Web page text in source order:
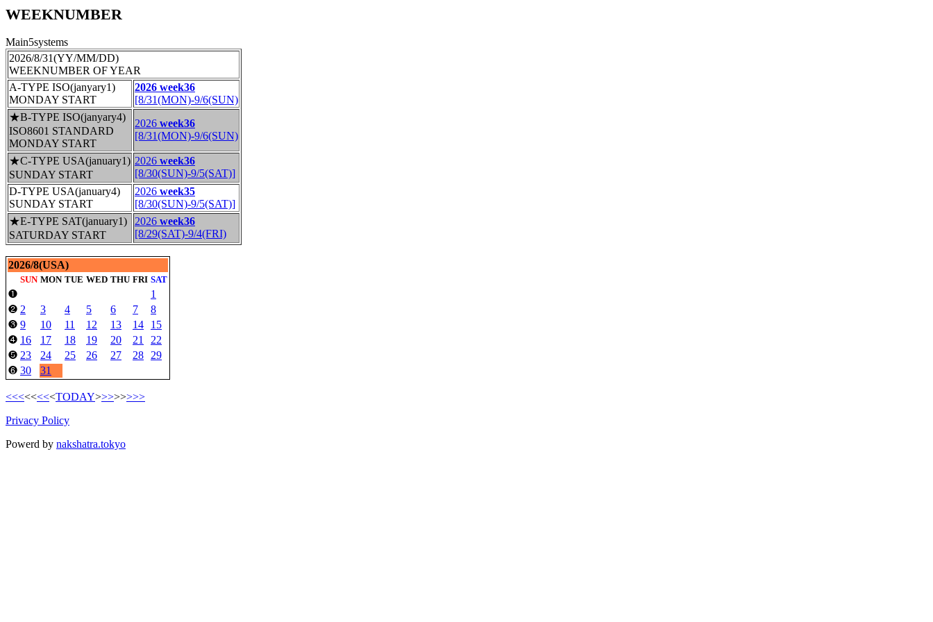
WEEKNUMBER
Main5systems
2026/8/31(YY/MM/DD)
WEEKNUMBER OF YEAR
A-TYPE ISO(janyary1)
MONDAY START
2026 week36
[8/31(MON)-9/6(SUN)
★B-TYPE ISO(janyary4)
ISO8601 STANDARD
MONDAY START
2026 week36
[8/31(MON)-9/6(SUN)
★C-TYPE USA(january1)
SUNDAY START
2026 week36
[8/30(SUN)-9/5(SAT)]
D-TYPE USA(january4)
SUNDAY START
2026 week35
[8/30(SUN)-9/5(SAT)]
★E-TYPE SAT(january1)
SATURDAY START
2026 week36
[8/29(SAT)-9/4(FRI)
2026/8(USA)
SUN MON TUE WED THU FRI SAT
❶
1
❷ 2 3 4 5 6 7 8
❸ 9 10 11 12 13 14 15
❹ 16 17 18 19 20 21 22
❺ 23 24 25 26 27 28 29
❻ 30 31
<<<<<<<<TODAY>>>>>>>>
Privacy Policy
Powerd by nakshatra.tokyo